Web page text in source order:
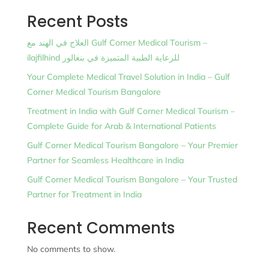
Recent Posts
العلاج في الهند مع Gulf Corner Medical Tourism –
ilajfilhind للرعاية الطبية المتميزة في بنغالور
Your Complete Medical Travel Solution in India – Gulf
Corner Medical Tourism Bangalore
Treatment in India with Gulf Corner Medical Tourism –
Complete Guide for Arab & International Patients
Gulf Corner Medical Tourism Bangalore – Your Premier
Partner for Seamless Healthcare in India
Gulf Corner Medical Tourism Bangalore – Your Trusted
Partner for Treatment in India
Recent Comments
No comments to show.